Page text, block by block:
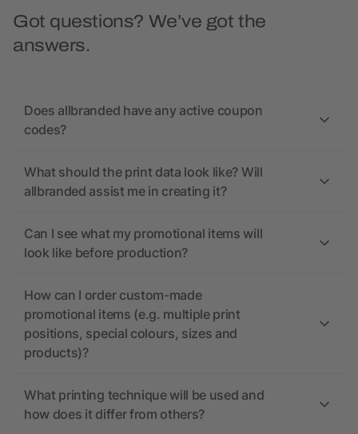
Got questions? We’ve got the
answers.
Does allbranded have any active coupon
codes?
What should the print data look like? Will
allbranded assist me in creating it?
Can I see what my promotional items will
look like before production?
How can I order custom-made
promotional items (e.g. multiple print
positions, special colours, sizes and
products)?
What printing technique will be used and
how does it differ from others?